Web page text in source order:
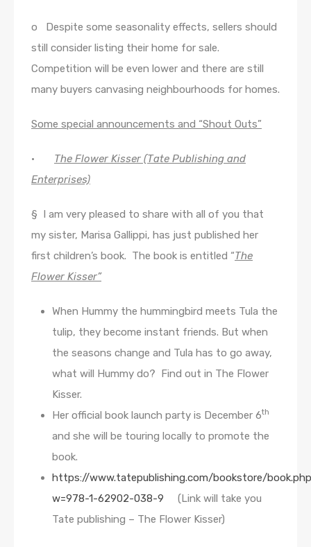
o Despite some seasonality effects, sellers should
still consider listing their home for sale.
Competition will be even lower and there are still
many buyers canvasing neighbourhoods for homes.
Some special announcements and “Shout Outs”
· The Flower Kisser (Tate Publishing and
Enterprises)
§ I am very pleased to share with all of you that
my sister, Marisa Gallippi, has just published her
first children’s book. The book is entitled “The
Flower Kisser”
When Hummy the hummingbird meets Tula the
tulip, they become instant friends. But when
the seasons change and Tula has to go away,
what will Hummy do? Find out in The Flower
Kisser.
Her official book launch party is December 6th
and she will be touring locally to promote the
book.
https://www.tatepublishing.com/bookstore/
w=978-1-62902-038-9 (Link will take you
Tate publishing – The Flower Kisser)